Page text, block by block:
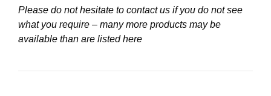
Please do not hesitate to contact us if you do not see
what you require – many more products may be
available than are listed here